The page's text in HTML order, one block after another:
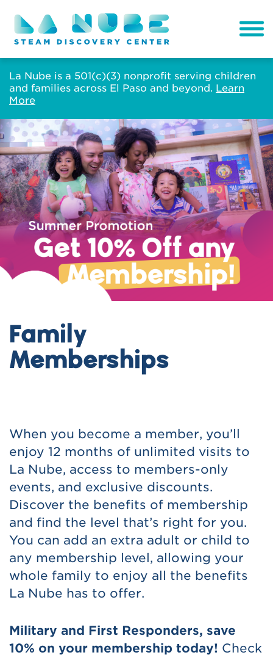
La Nube is a 501(c)(3) nonprofit serving children
and families across El Paso and beyond. Learn
More
Family
Memberships
When you become a member, you’ll
enjoy 12 months of unlimited visits to
La Nube, access to members-only
events, and exclusive discounts.
Discover the benefits of membership
and find the level that’s right for you.
You can add an extra adult or child to
any membership level, allowing your
whole family to enjoy all the benefits
La Nube has to offer.
Military and First Responders, save
10% on your membership today! Check